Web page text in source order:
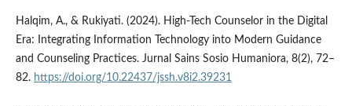
Halqim, A., & Rukiyati. (2024). High-Tech Counselor in the Digital
Era: Integrating Information Technology into Modern Guidance
and Counseling Practices. Jurnal Sains Sosio Humaniora, 8(2), 72–
82. https://doi.org/10.22437/jssh.v8i2.39231